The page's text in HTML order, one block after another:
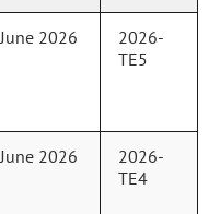
June 2026
2026-
TE5
June 2026
2026-
TE4